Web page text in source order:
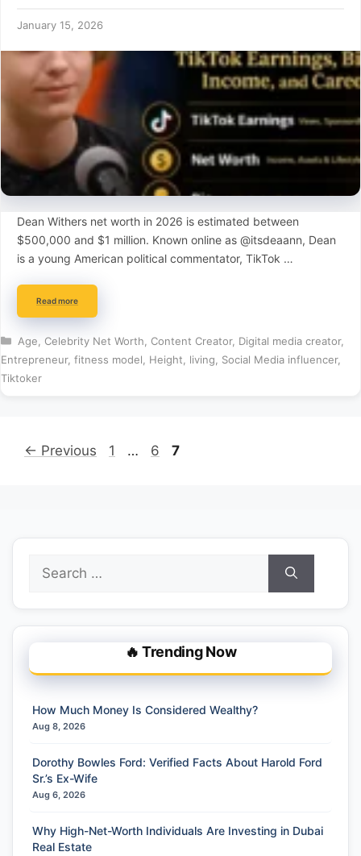
January 15, 2026
Dean Withers net worth in 2026 is estimated between
$500,000 and $1 million. Known online as @itsdeaann, Dean
is a young American political commentator, TikTok …
Read more
Categories
Age Celebrity Net Worth Content Creator, Digital media creator,
Entrepreneur, fitness model Height living Social Media influencer,
Tiktoker
← Previous Page
1 … Page
6 Page
7
for:
🔥 Trending Now
How Much Money Is Considered Wealthy?
Aug 8, 2026
Dorothy Bowles Ford: Verified Facts About Harold Ford
Sr.’s Ex-Wife
Aug 6, 2026
Why High-Net-Worth Individuals Are Investing in Dubai
Real Estate